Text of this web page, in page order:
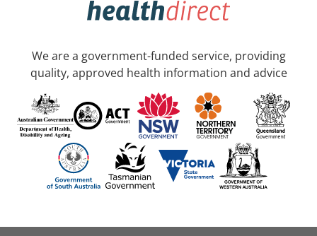
We are a government-funded service, providing
quality, approved health information and advice